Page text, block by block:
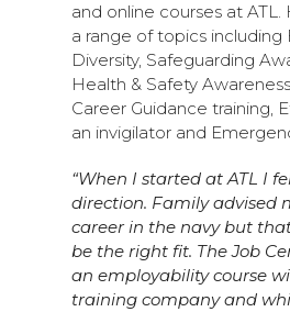
and online courses at
a range of topics including
Diversity, Safeguarding
Health & Safety
Career Guidance training,
an invigilator and
“When I started at ATL I
direction. Family advised
career in the navy but
be the right fit. The Job
an employability course
training company and